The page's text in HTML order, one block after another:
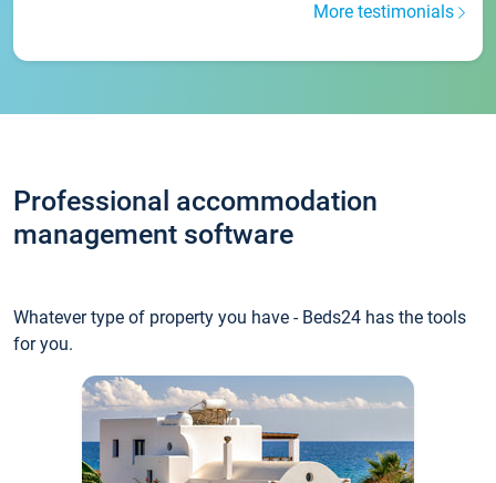
More testimonials
Professional accommodation
management software
Whatever type of property you have - Beds24 has the tools
for you.